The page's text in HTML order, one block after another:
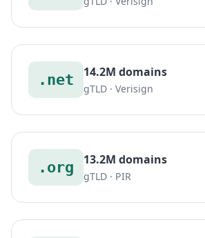
.net 14.2M domains
gTLD · Verisign
.org 13.2M domains
gTLD · PIR